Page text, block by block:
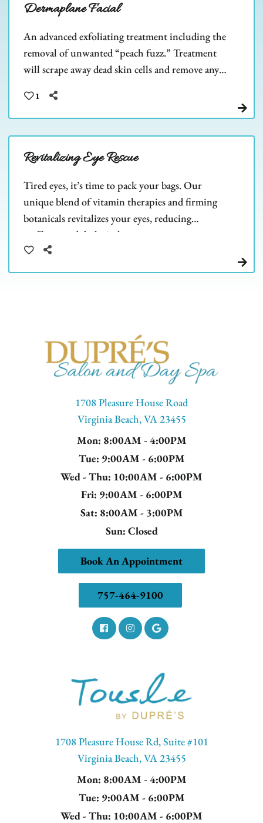
Dermaplane Facial
An advanced exfoliating treatment including the
removal of unwanted “peach fuzz.” Treatment
will scrape away dead skin cells and remove any
1
Revitalizing Eye Rescue
Tired eyes, it’s time to pack your bags. Our
unique blend of vitamin therapies and firming
botanicals revitalizes your eyes, reducing
puffiness and dark circles.
1708 Pleasure House Road
Virginia Beach, VA 23455
Mon: 8:00AM - 4:00PM
Tue: 9:00AM - 6:00PM
Wed - Thu: 10:00AM - 6:00PM
Fri: 9:00AM - 6:00PM
Sat: 8:00AM - 3:00PM
Sun: Closed
Book An Appointment
757-464-9100
1708 Pleasure House Rd, Suite #101
Virginia Beach, VA 23455
Mon: 8:00AM - 4:00PM
Tue: 9:00AM - 6:00PM
Wed - Thu: 10:00AM - 6:00PM